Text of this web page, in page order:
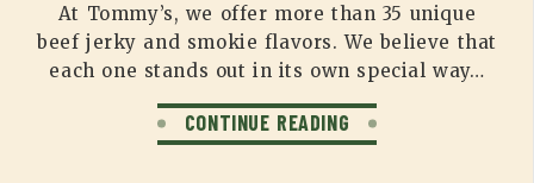
At Tommy’s, we offer more than 35 unique
beef jerky and smokie flavors. We believe that
each one stands out in its own special way…
CONTINUE READING